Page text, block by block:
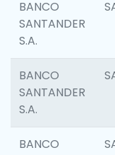
BANCO
SANTANDER
S.A.
BANCO
SANTANDER
S.A.
BANCO